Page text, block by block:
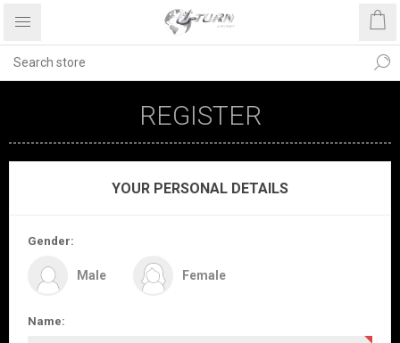
REGISTER
YOUR PERSONAL DETAILS
Gender:
Male Female
Name: